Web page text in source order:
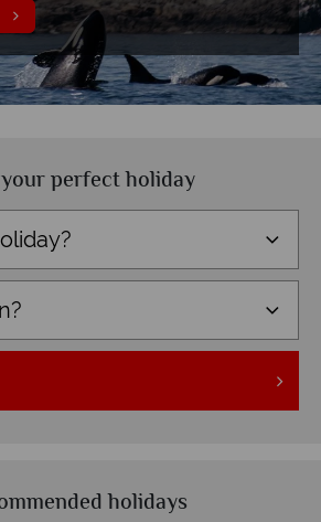
perfect holiday
holidays